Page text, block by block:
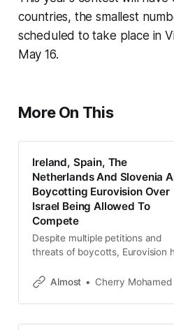
countries, the smallest
scheduled to take place in
May 16.
More On This
Ireland, Spain, The
Netherlands And Slovenia
Boycotting Eurovision Over
Israel Being Allowed To
Compete
Despite multiple petitions and
threats of boycotts, Eurovision
Almost
Cherry Mohamed